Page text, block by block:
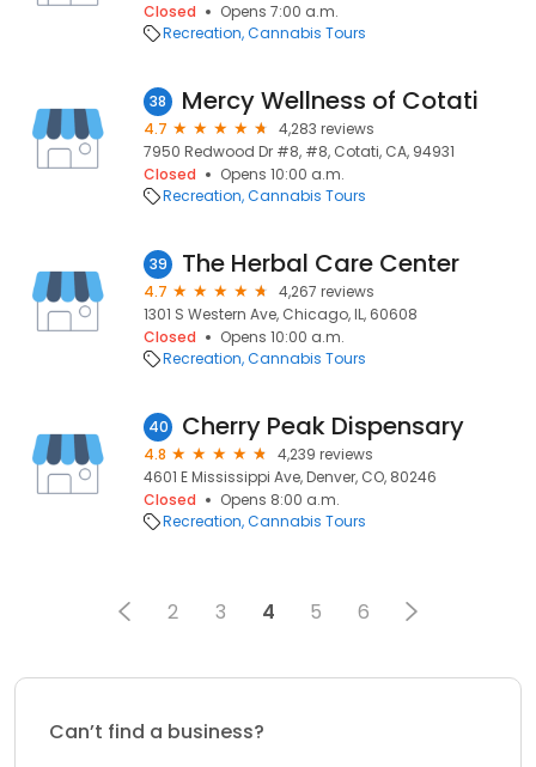
Closed
Opens 7:00 a.m.
Recreation Cannabis Tours
38 Mercy Wellness of Cotati
4.7
4,283 reviews
7950 Redwood Dr #8, #8, Cotati, CA, 94931
Closed
Opens 10:00 a.m.
Recreation Cannabis Tours
39 The Herbal Care Center
4.7
4,267 reviews
1301 S Western Ave, Chicago, IL, 60608
Closed
Opens 10:00 a.m.
Recreation Cannabis Tours
40 Cherry Peak Dispensary
4.8
4,239 reviews
4601 E Mississippi Ave, Denver, CO, 80246
Closed
Opens 8:00 a.m.
Recreation Cannabis Tours
2 3 4 5 6
Can’t find a business?